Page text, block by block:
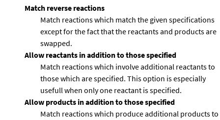
Match reverse reactions
Match reactions which match the given specifications
except for the fact that the reactants and products are
swapped.
Allow reactants in addition to those specified
Match reactions which involve additional reactants to
those which are specified. This option is especially
usefull when only one reactant is specified.
Allow products in addition to those specified
Match reactions which produce additional products to